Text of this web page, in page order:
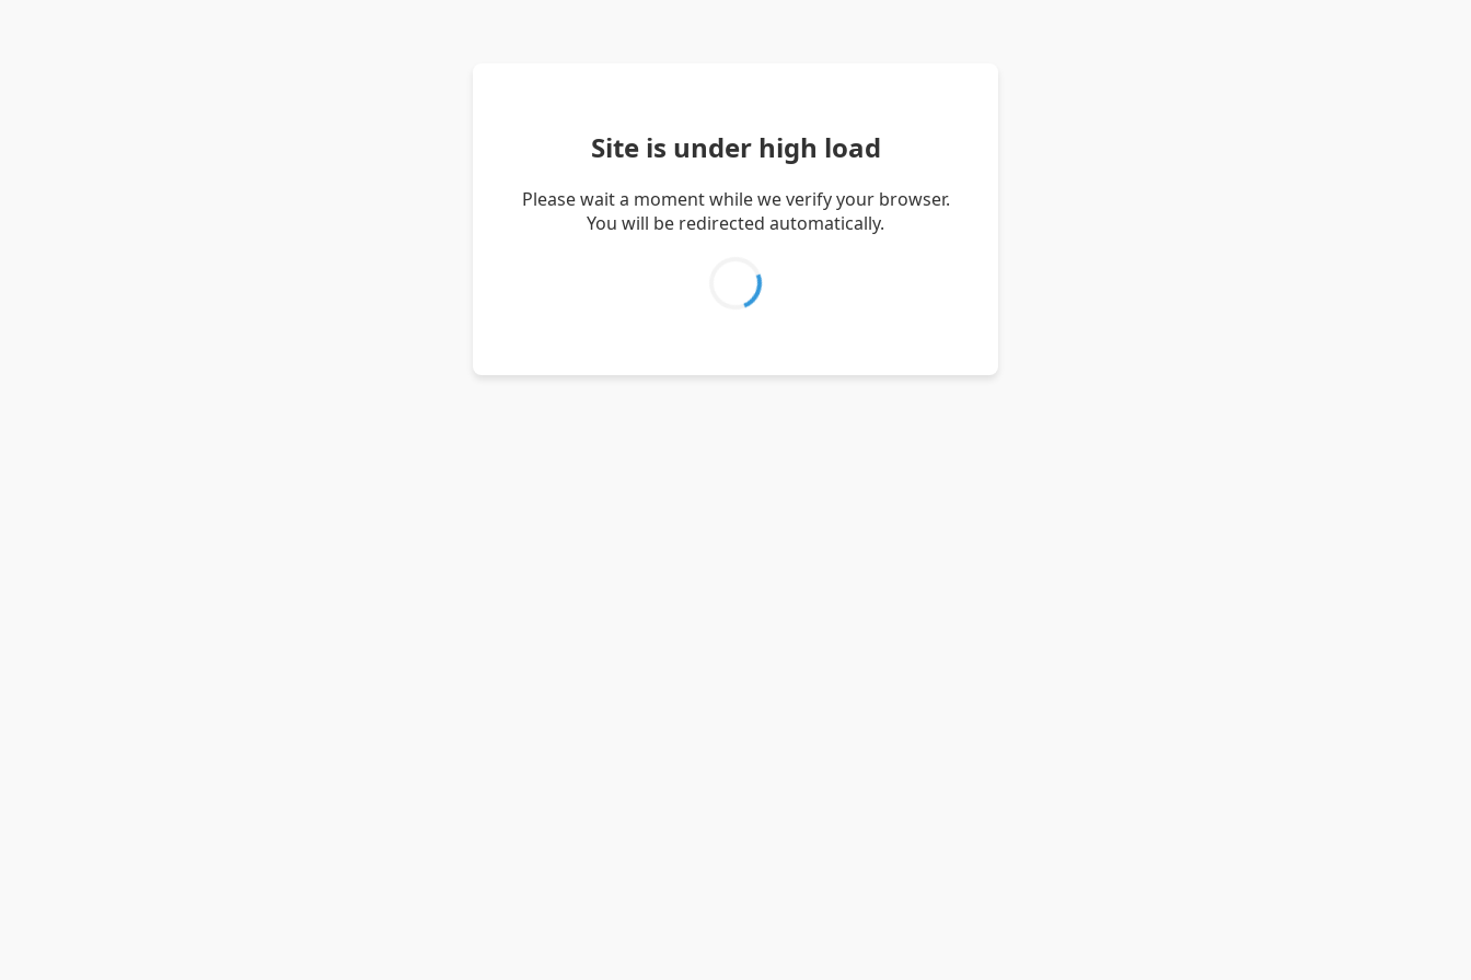
Site is under high load
Please wait a moment while we verify your browser.
You will be redirected automatically.